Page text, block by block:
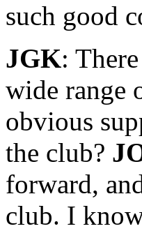
such good
JGK:
wide range
obvious
the club?
forward,
club. I